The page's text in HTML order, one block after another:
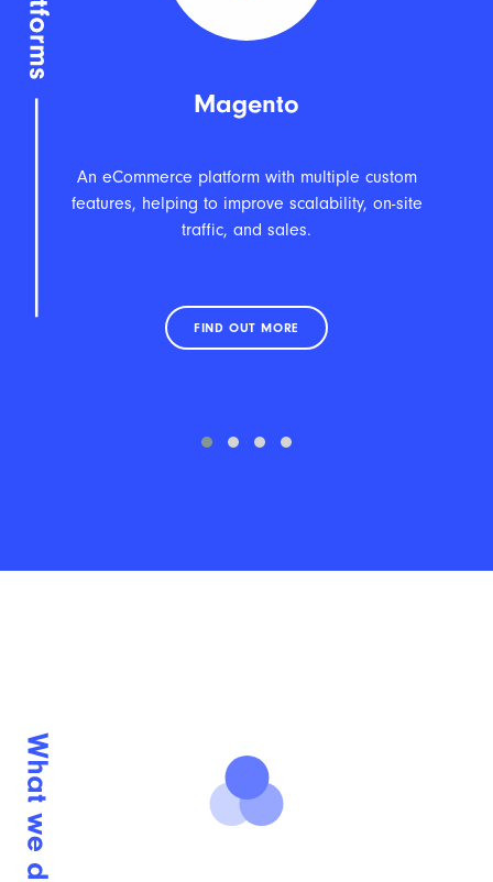
Magento
An eCommerce platform with multiple custom
features, helping to improve scalability, on-site
traffic, and sales.
FIND OUT MORE